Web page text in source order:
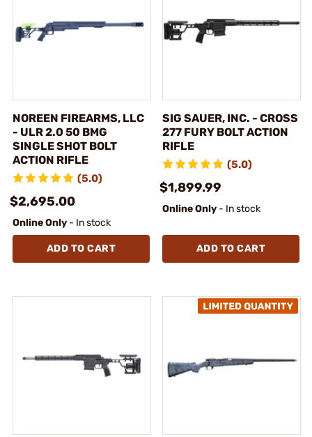
NOREEN FIREARMS, LLC
- ULR 2.0 50 BMG
SINGLE SHOT BOLT
ACTION RIFLE
(5.0)
$2,695.00
Online Only - In stock
ADD TO CART
SIG SAUER, INC. - CROSS
277 FURY BOLT ACTION
RIFLE
(5.0)
$1,899.99
Online Only - In stock
ADD TO CART